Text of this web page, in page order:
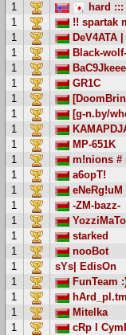
1
hard :::
1
!! spartak
1
DeV4ATA
1
Black-
1
BaC9Jkeee
1
GR1C
1
1
[g-n.by/
1
1
MP-651K
1
m!nions #
1
a6opT!
1
eNeRg!uM
1
-ZM-bazz-
1
YozziMaTo
1
starked
1
nooBot
1
sYs| EdisOn
1
FunTeam
1
1
Mitelka
1
cRp l